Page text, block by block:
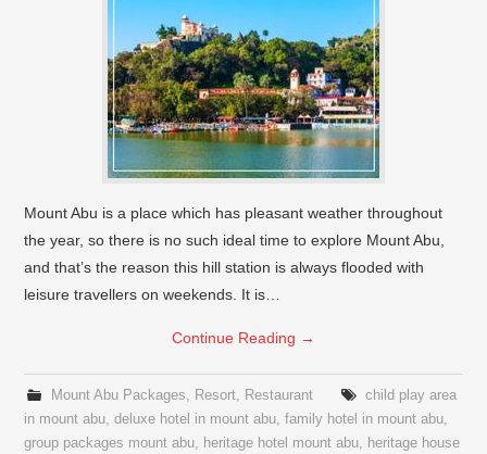
Mount Abu is a place which has pleasant weather throughout
the year, so there is no such ideal time to explore Mount Abu,
and that’s the reason this hill station is always flooded with
leisure travellers on weekends. It is…
Continue Reading →
Mount Abu Packages, Resort, Restaurant
child play area
in mount abu,deluxe hotel in mount abu,family hotel in mount abu,
group packages mount abu, heritage hotel mount abu, heritage house